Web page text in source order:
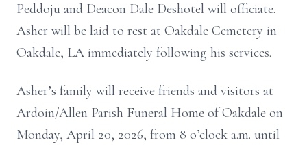
Peddoju and Deacon Dale Deshotel will officiate.
Asher will be laid to rest at Oakdale Cemetery in
Oakdale, LA immediately following his services.
Asher’s family will receive friends and visitors at
Ardoin/Allen Parish Funeral Home of Oakdale on
Monday, April 20, 2026, from 8 o’clock a.m. until